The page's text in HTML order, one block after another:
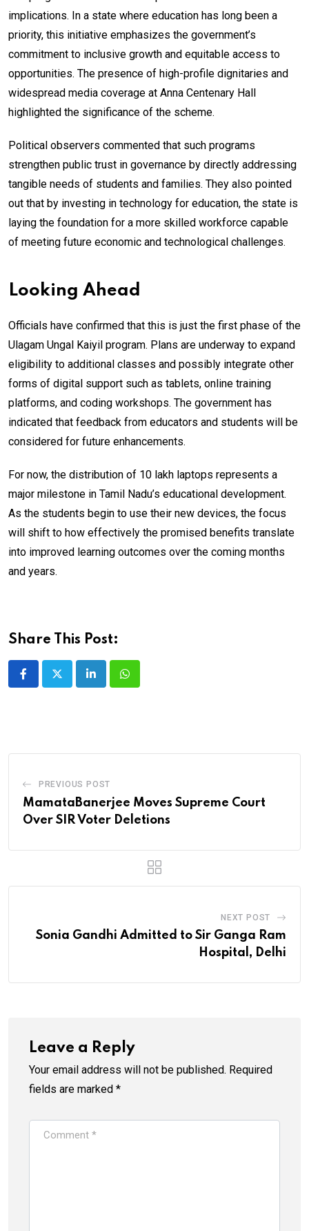
implications. In a state where education has long been a
priority, this initiative emphasizes the government’s
commitment to inclusive growth and equitable access to
opportunities. The presence of high-profile dignitaries and
widespread media coverage at Anna Centenary Hall
highlighted the significance of the scheme.
Political observers commented that such programs
strengthen public trust in governance by directly addressing
tangible needs of students and families. They also pointed
out that by investing in technology for education, the state is
laying the foundation for a more skilled workforce capable
of meeting future economic and technological challenges.
Looking Ahead
Officials have confirmed that this is just the first phase of the
Ulagam Ungal Kaiyil program. Plans are underway to expand
eligibility to additional classes and possibly integrate other
forms of digital support such as tablets, online training
platforms, and coding workshops. The government has
indicated that feedback from educators and students will be
considered for future enhancements.
For now, the distribution of 10 lakh laptops represents a
major milestone in Tamil Nadu’s educational development.
As the students begin to use their new devices, the focus
will shift to how effectively the promised benefits translate
into improved learning outcomes over the coming months
and years.
Share This Post:
LinkedInWhatsapp
PREVIOUS POST
MamataBanerjee Moves Supreme Court
Over SIR Voter Deletions
NEXT POST
Sonia Gandhi Admitted to Sir Ganga Ram
Hospital, Delhi
Leave a Reply
Your email address will not be published. Required
fields are marked *